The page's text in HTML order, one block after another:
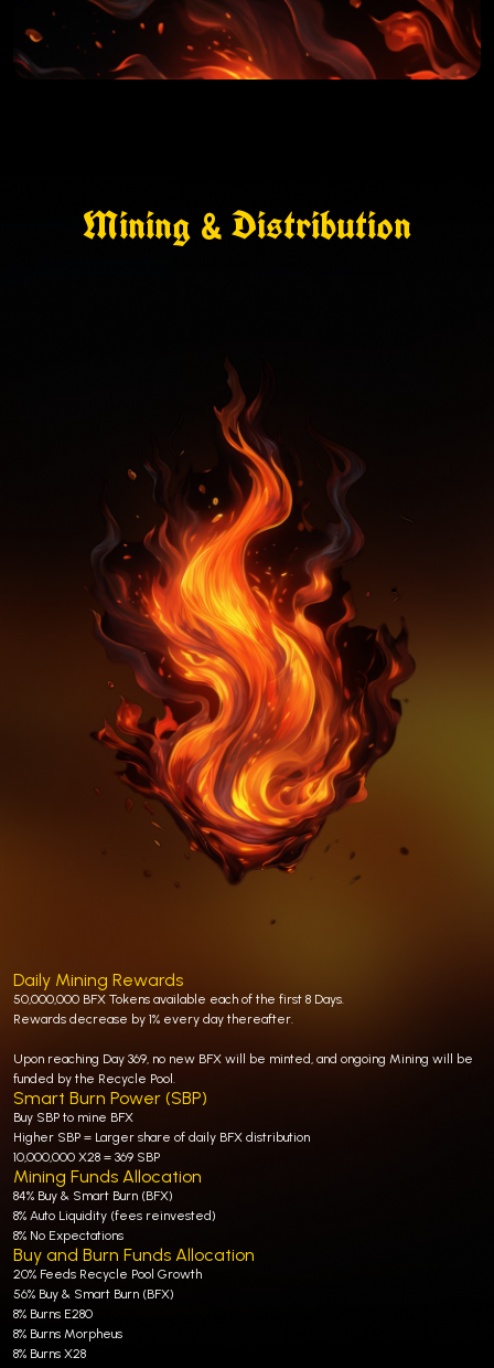
Mining & Distribution
Daily Mining Rewards
50,000,000 BFX Tokens available each of the first 8 Days.
Rewards decrease by 1% every day thereafter.
Upon reaching Day 369, no new BFX will be minted, and ongoing Mining will be
funded by the Recycle Pool.
Smart Burn Power (SBP)
Buy SBP to mine BFX
Higher SBP = Larger share of daily BFX distribution
10,000,000 X28 = 369 SBP
Mining Funds Allocation
84% Buy & Smart Burn (BFX)
8% Auto Liquidity (fees reinvested)
8% No Expectations
Buy and Burn Funds Allocation
20% Feeds Recycle Pool Growth
56% Buy & Smart Burn (BFX)
8% Burns E280
8% Burns Morpheus
8% Burns X28